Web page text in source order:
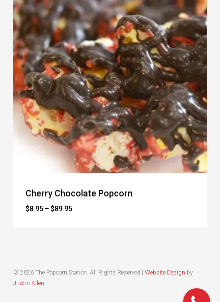
Cherry Chocolate Popcorn
$8.95 – $89.95Price
© 2026 The Popcorn Station. All Rights Reserved | Website Design by
Justin Allen